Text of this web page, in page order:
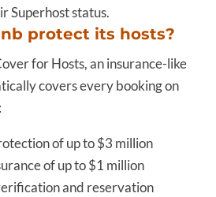
Superhost status.
protect its hosts?
for Hosts, an insurance-like
covers every booking on
of up to $3 million
of up to $1 million
and reservation